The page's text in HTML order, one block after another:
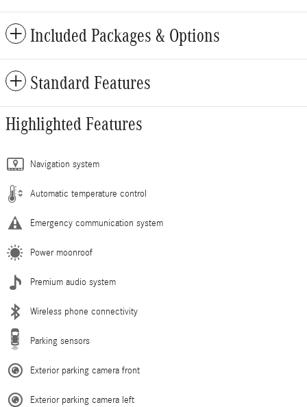
Included Packages & Options
Standard Features
Highlighted Features
Navigation system
Automatic temperature control
Emergency communication system
Power moonroof
Premium audio system
Wireless phone connectivity
Parking sensors
Exterior parking camera front
Exterior parking camera left